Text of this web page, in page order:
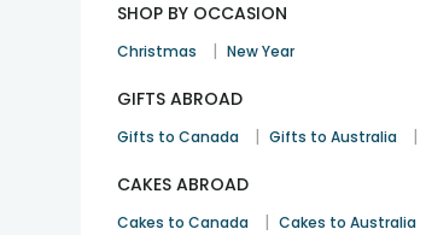
SHOP BY OCCASION
Christmas | New Year
GIFTS ABROAD
Gifts to Canada | Gifts to Australia |
CAKES ABROAD
Cakes to Canada | Cakes to Australia